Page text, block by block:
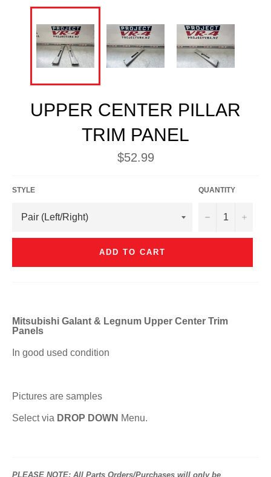
UPPER CENTER PILLAR
TRIM PANEL
Regular
price
$52.99
STYLE QUANTITY
− +
ADD TO CART
Mitsubishi Galant & Legnum Upper Center Trim
Panels
In good used condition
Pictures are samples
Select via DROP DOWN Menu.
PLEASE NOTE: All Parts Orders/Purchases will only be